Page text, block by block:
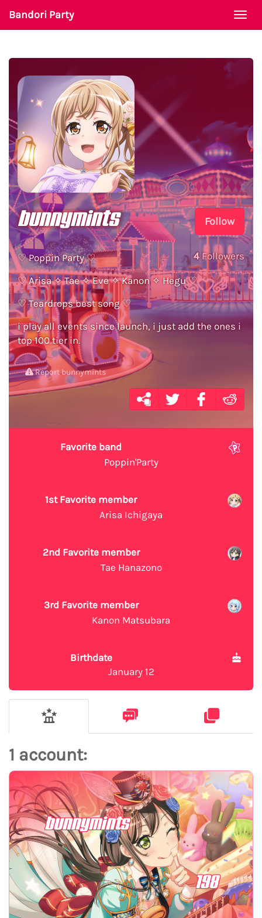
Bandori Party
Follow
4Followers
bunnymints
♡ Poppin Party ♡
♡ Arisa ✧ Tae ✧ Eve ✧ Kanon ✧ Hegu ♡
♡ Teardrops best song ♡
i play all events since launch, i just add the ones i
top 100 tier in.
Report bunnymints
Favorite band
Poppin'Party
1st Favorite member
Arisa Ichigaya
2nd Favorite member
Tae Hanazono
3rd Favorite member
Kanon Matsubara
Birthdate
January 12
1 account:
bunnymints
198